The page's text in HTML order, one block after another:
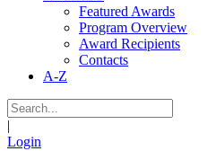
Featured Awards
Program Overview
Award Recipients
Contacts
A-Z
|
Login